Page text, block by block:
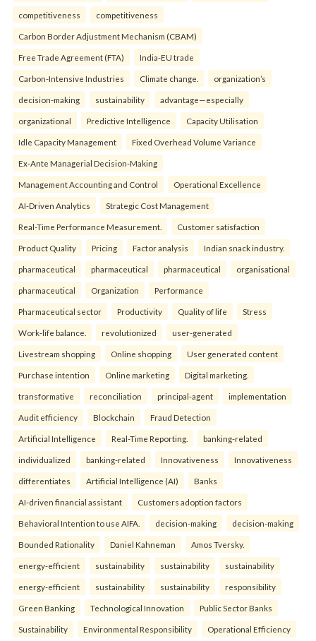
competitiveness competitiveness
Carbon Border Adjustment Mechanism (CBAM)
Free Trade Agreement (FTA) India-EU trade
Carbon-Intensive Industries Climate change. organization’s
decision-making sustainability advantage—especially
organizational Predictive Intelligence Capacity Utilisation
Idle Capacity Management Fixed Overhead Volume Variance
Ex-Ante Managerial Decision-Making
Management Accounting and Control Operational Excellence
AI-Driven Analytics Strategic Cost Management
Real-Time Performance Measurement. Customer satisfaction
Product Quality Pricing Factor analysis Indian snack industry.
pharmaceutical pharmaceutical pharmaceutical organisational
pharmaceutical Organization Performance
Pharmaceutical sector Productivity Quality of life Stress
Work-life balance. revolutionized user-generated
Livestream shopping Online shopping User generated content
Purchase intention Online marketing Digital marketing.
transformative reconciliation principal-agent implementation
Audit efficiency Blockchain Fraud Detection
Artificial Intelligence Real-Time Reporting. banking-related
individualized banking-related Innovativeness Innovativeness
differentiates Artificial Intelligence (AI) Banks
AI-driven financial assistant Customers adoption factors
Behavioral Intention to use AIFA. decision-making decision-making
Bounded Rationality Daniel Kahneman Amos Tversky.
energy-efficient sustainability sustainability sustainability
energy-efficient sustainability sustainability responsibility
Green Banking Technological Innovation Public Sector Banks
Sustainability Environmental Responsibility Operational Efficiency